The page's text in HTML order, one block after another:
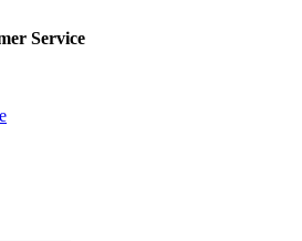
Service